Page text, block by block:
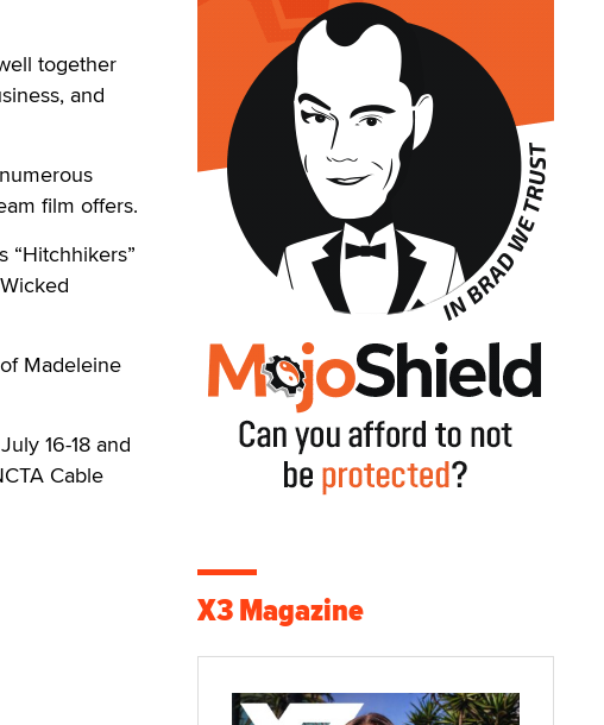
together
and
film offers.
“Hitchhikers”
Madeleine
16-18 and
Cable
X3 Magazine